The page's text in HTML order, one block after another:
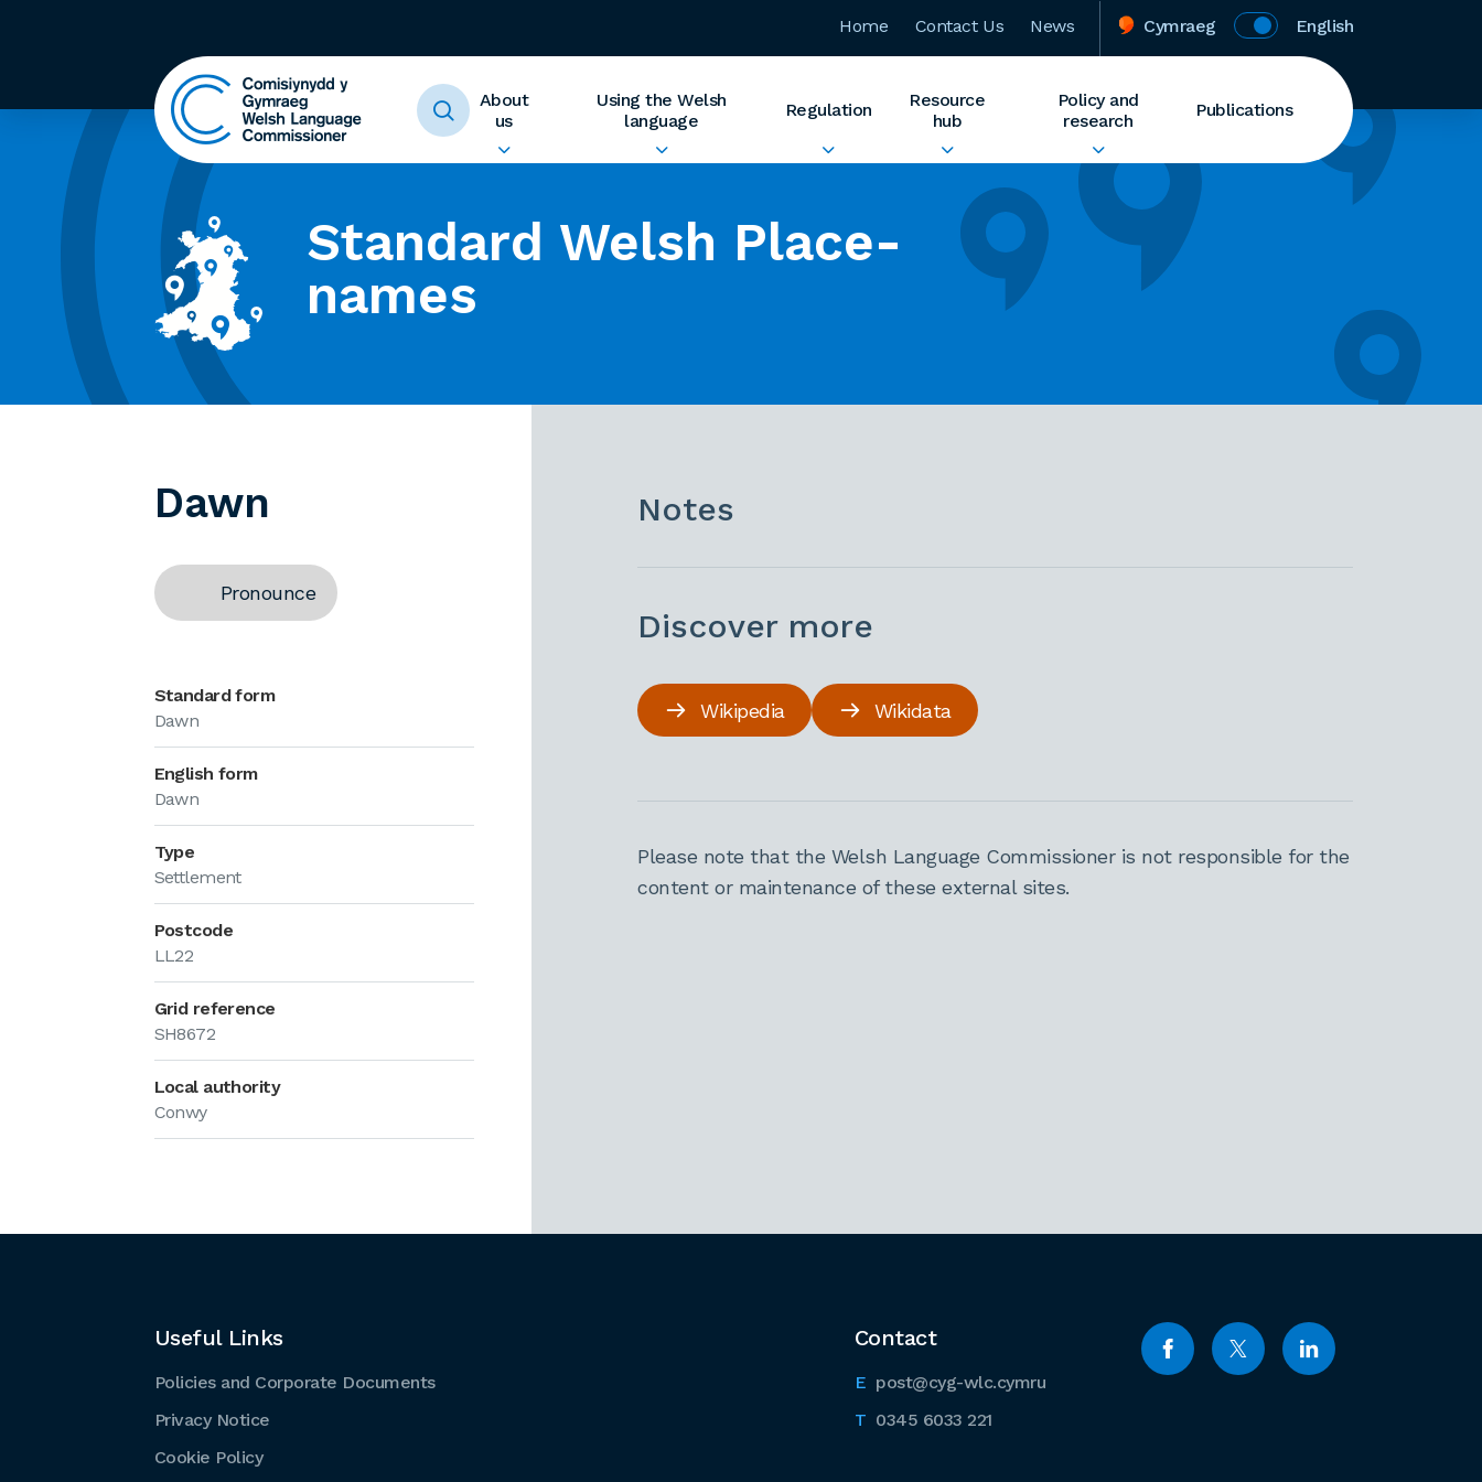
Home Contact Us News Cymraeg English
About
us
Using the Welsh
language
Regulation
Resource
hub
Policy and
research
Publications
Standard Welsh Place-
names
Dawn
Pronounce
Standard form
Dawn
English form
Dawn
Type
Settlement
Postcode
LL22
Grid reference
SH8672
Local authority
Conwy
Notes
Discover more
Wikipedia Wikidata
Please note that the Welsh Language Commissioner is not responsible for the
content or maintenance of these external sites.
Contact
post@cyg-wlc.cymru
0345 6033 221
Useful Links
Policies and Corporate Documents
Privacy Notice
Cookie Policy